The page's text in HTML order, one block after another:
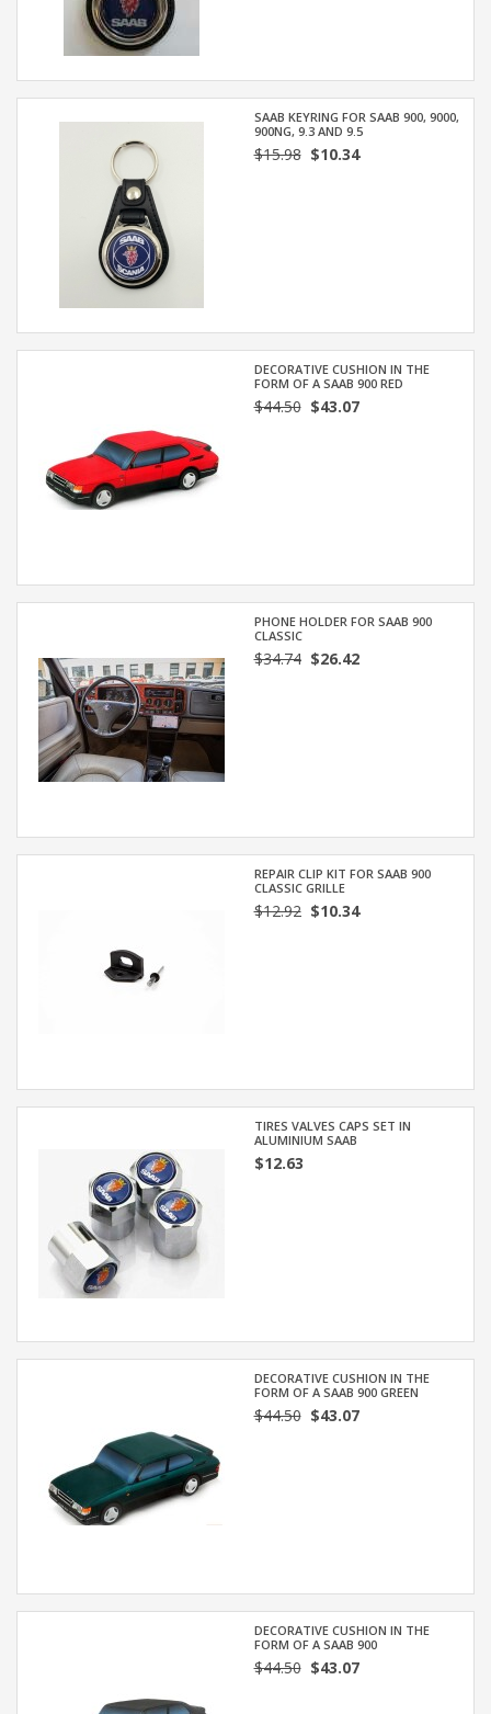
SAAB KEYRING FOR SAAB 900, 9000,
900NG, 9.3 AND 9.5
$15.98$10.34
DECORATIVE CUSHION IN THE
FORM OF A SAAB 900 RED
$44.50$43.07
PHONE HOLDER FOR SAAB 900
CLASSIC
$34.74$26.42
REPAIR CLIP KIT FOR SAAB 900
CLASSIC GRILLE
$12.92$10.34
TIRES VALVES CAPS SET IN
ALUMINIUM SAAB
$12.63
DECORATIVE CUSHION IN THE
FORM OF A SAAB 900 GREEN
$44.50$43.07
DECORATIVE CUSHION IN THE
FORM OF A SAAB 900
$44.50$43.07